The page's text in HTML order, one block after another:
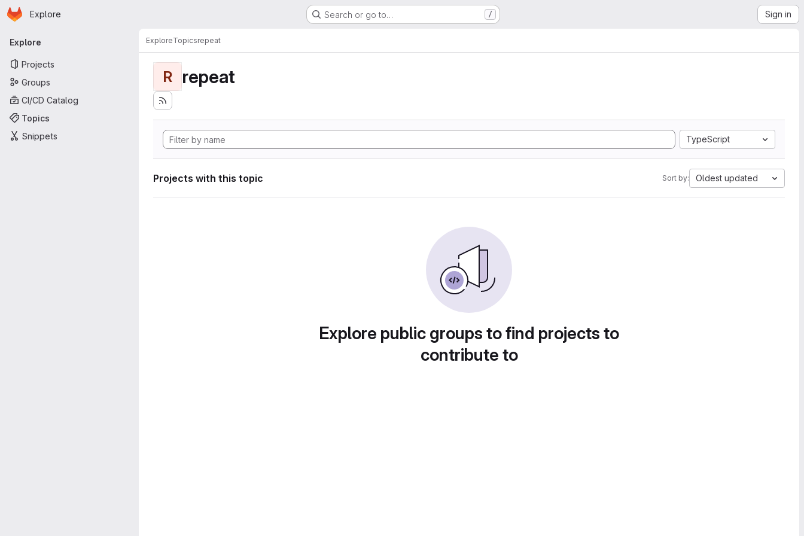
Skip to main content
Homepage
Explore Search or go to… / Sign in
Primary navigation
Explore
Projects
Groups
CI/CD Catalog
Topics
Snippets
ExploreTopicsrepeat
R repeat
TypeScript
Projects with this topic Sort by: Oldest updated
Explore public groups to find projects to
contribute to